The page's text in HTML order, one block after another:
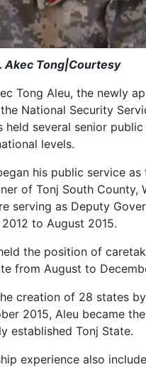
Akec Tong|Courtesy
Tong Aleu, the newly
National Security
held several senior
levels.
his public service as
of Tonj South County,
serving as Deputy
to August 2015.
the position of
from August to
creation of 28 states
2015, Aleu became
established Tonj State.
experience also